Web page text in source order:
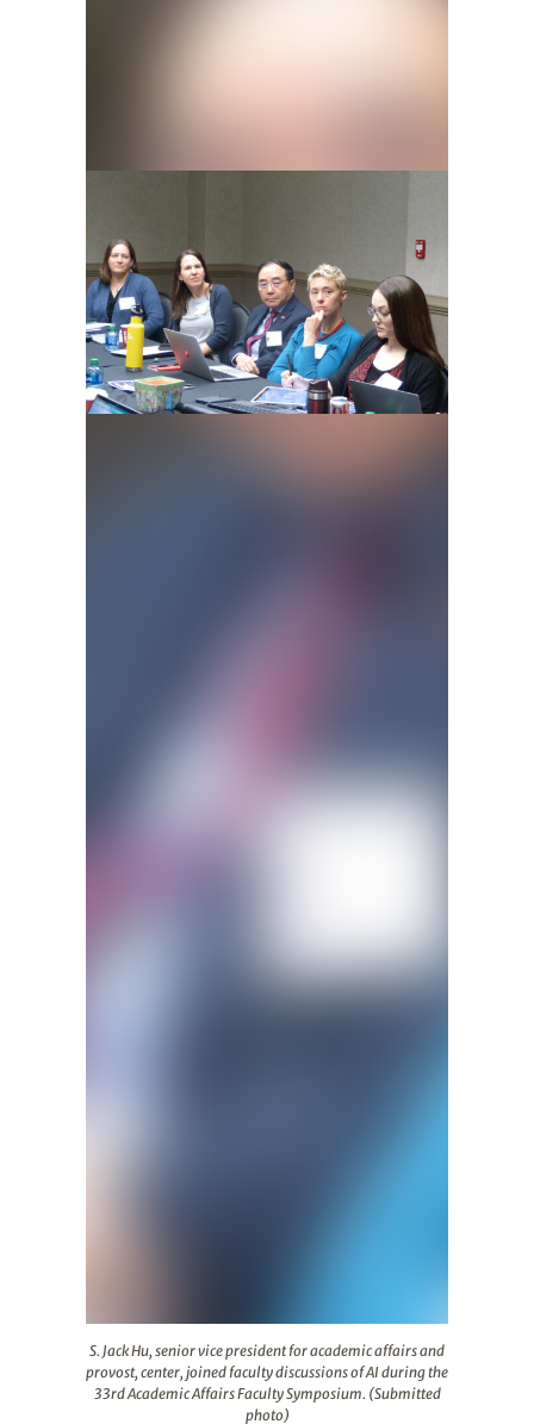
S. Jack Hu, senior vice president for academic affairs and
provost, center, joined faculty discussions of AI during the
33rd Academic Affairs Faculty Symposium. (Submitted
photo)